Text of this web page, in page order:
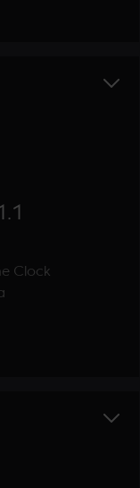
Clock